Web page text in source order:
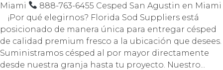
Miami
888-763-6455 Cesped San Agustin en Miami
¡Por qué elegirnos? Florida Sod Suppliers está
posicionado de manera única para entregar césped
de calidad premium fresco a la ubicación que desees.
Suministramos césped al por mayor directamente
desde nuestra granja hasta tu proyecto. Nuestro...